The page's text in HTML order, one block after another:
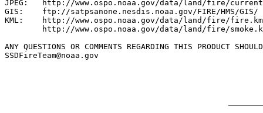
JPEG:   http://www.ospo.noaa.gov/data/land/fire/
GIS:    ftp://satpsanone.nesdis.noaa.gov/FIRE/HMS/GIS/
KML:    http://www.ospo.noaa.gov/data/land/fire/
http://www.ospo.noaa.gov/data/land/fire/
ANY QUESTIONS OR COMMENTS REGARDING THIS PRODUCT